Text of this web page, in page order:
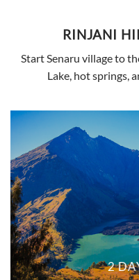
RINJANI
Start Senaru village to
Lake, hot springs,
2